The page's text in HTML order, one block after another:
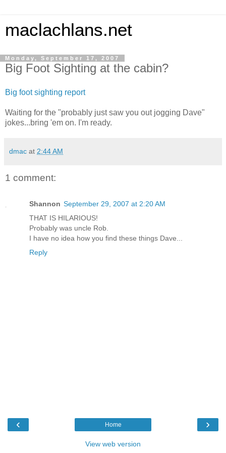
maclachlans.net
Monday, September 17, 2007
Big Foot Sighting at the cabin?
Big foot sighting report
Waiting for the "probably just saw you out jogging Dave"
jokes...bring 'em on. I'm ready.
dmac at 2:44 AM
1 comment:
Shannon September 29, 2007 at 2:20 AM
THAT IS HILARIOUS!
Probably was uncle Rob.
I have no idea how you find these things Dave...
Reply
‹ ›
Home
View web version